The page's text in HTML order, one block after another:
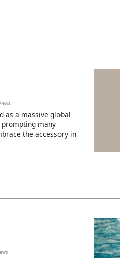
as a massive global
many
the accessory in